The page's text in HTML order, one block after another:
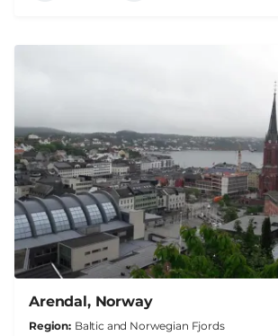
Arendal, Norway
Region Baltic and Norwegian Fjords